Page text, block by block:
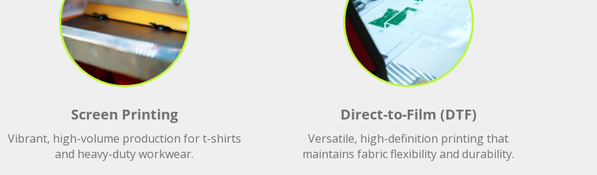
Screen Printing
Vibrant, high-volume production for t-shirts
and heavy-duty workwear.
Direct-to-Film (DTF)
Versatile, high-definition printing that
maintains fabric flexibility and durability.